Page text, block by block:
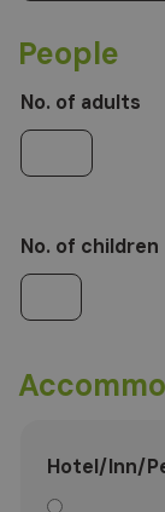
People
No. of adults
No. of children
Hotel/Inn/